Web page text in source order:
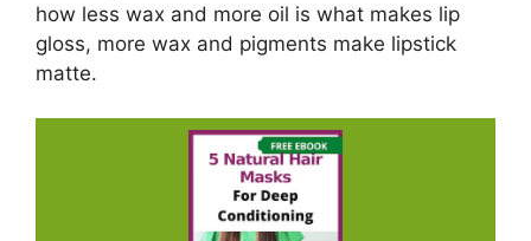
how less wax and more oil is what makes lip
gloss, more wax and pigments make lipstick
matte.